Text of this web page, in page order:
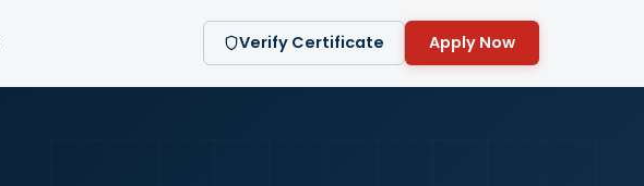
Verify Certificate Apply Now